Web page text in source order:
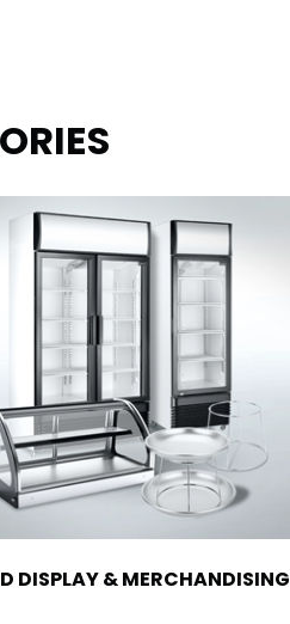
DISPLAY & MERCHANDISING